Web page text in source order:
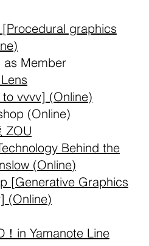
graphics
as Member
vvvv] (Online)
(Online)
ZOU
Behind the
(Online)
[Generative Graphics
(Online)
！in Yamanote Line